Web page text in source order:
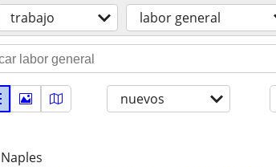
trabajo labor general
nuevos
Naples